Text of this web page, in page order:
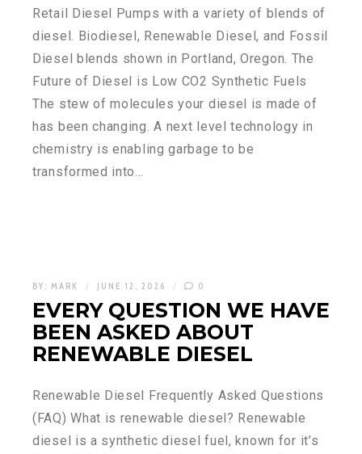
Retail Diesel Pumps with a variety of blends of
diesel. Biodiesel, Renewable Diesel, and Fossil
Diesel blends shown in Portland, Oregon. The
Future of Diesel is Low CO2 Synthetic Fuels
The stew of molecules your diesel is made of
has been changing. A next level technology in
chemistry is enabling garbage to be
transformed into…
BY: MARK JUNE 12, 2026 0
EVERY QUESTION WE HAVE
BEEN ASKED ABOUT
RENEWABLE DIESEL
Renewable Diesel Frequently Asked Questions
(FAQ) What is renewable diesel? Renewable
diesel is a synthetic diesel fuel, known for it’s